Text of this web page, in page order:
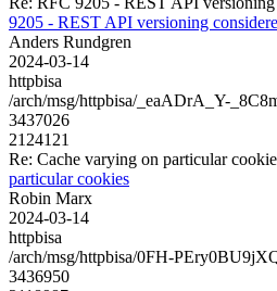
9205 - REST API versioning
Anders Rundgren
2024-03-14
httpbisa
/arch/msg/httpbisa/_eaADrA_Y-
3437026
2124121
Re: Cache varying on particular
particular cookies
Robin Marx
2024-03-14
httpbisa
/arch/msg/httpbisa/0FH-
3436950